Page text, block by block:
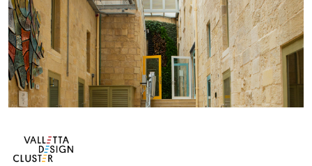
Hubs Alliance
International Peer Creators
BAUTOPIA
Case studies